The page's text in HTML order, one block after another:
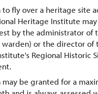
to fly over a heritage site
Heritage Institute
by the administrator of
warden) or the director of
Regional Historic
may be granted for a